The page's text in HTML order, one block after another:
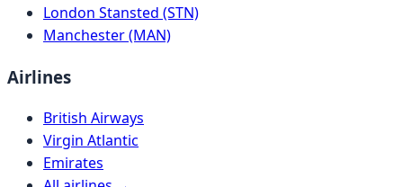
London Stansted (STN)
Manchester (MAN)
Airlines
British Airways
Virgin Atlantic
Emirates